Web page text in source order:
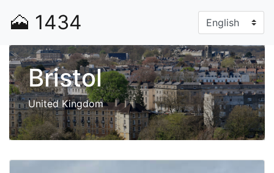
🗻 1434
Bristol
United Kingdom